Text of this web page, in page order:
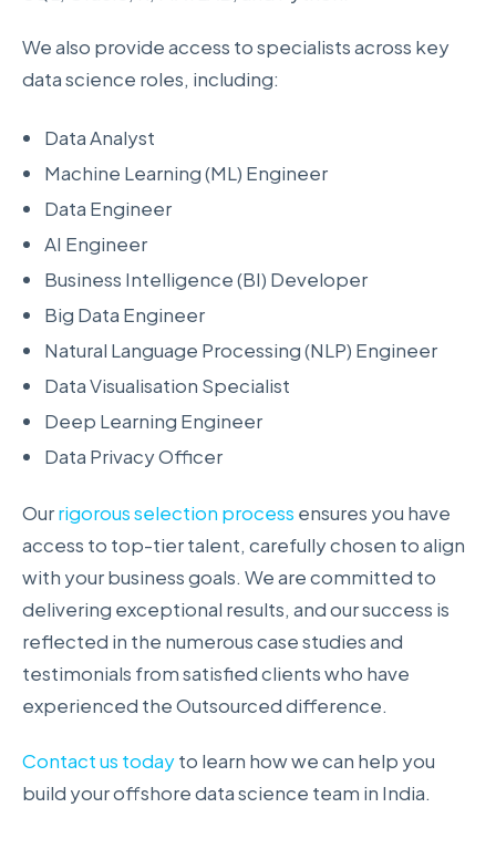
We also provide access to specialists across key
data science roles, including:
Data Analyst
Machine Learning (ML) Engineer
Data Engineer
AI Engineer
Business Intelligence (BI) Developer
Big Data Engineer
Natural Language Processing (NLP) Engineer
Data Visualisation Specialist
Deep Learning Engineer
Data Privacy Officer
Ourrigorous selection process ensures you have
access to top-tier talent, carefully chosen to align
with your business goals. We are committed to
delivering exceptional results, and our success is
reflected in the numerous case studies and
testimonials from satisfied clients who have
experienced the Outsourced difference.
Contact us todayto learn how we can help you
build your offshore data science team in India.